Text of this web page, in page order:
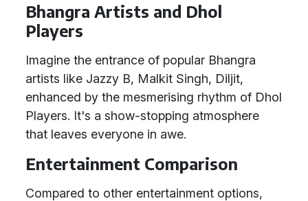
Bhangra Artists and Dhol
Players
Imagine the entrance of popular Bhangra
artists like Jazzy B, Malkit Singh, Diljit,
enhanced by the mesmerising rhythm of Dhol
Players. It's a show-stopping atmosphere
that leaves everyone in awe.
Entertainment Comparison
Compared to other entertainment options,